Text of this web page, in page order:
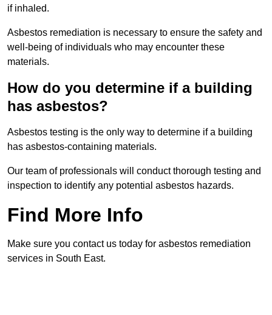
if inhaled.
Asbestos remediation is necessary to ensure the safety and
well-being of individuals who may encounter these
materials.
How do you determine if a building
has asbestos?
Asbestos testing is the only way to determine if a building
has asbestos-containing materials.
Our team of professionals will conduct thorough testing and
inspection to identify any potential asbestos hazards.
Find More Info
Make sure you contact us today for asbestos remediation
services in South East.